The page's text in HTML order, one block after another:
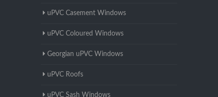
uPVC Casement Windows
uPVC Coloured Windows
Georgian uPVC Windows
uPVC Roofs
uPVC Sash Windows